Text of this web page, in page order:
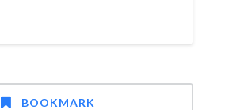
BOOKMARK